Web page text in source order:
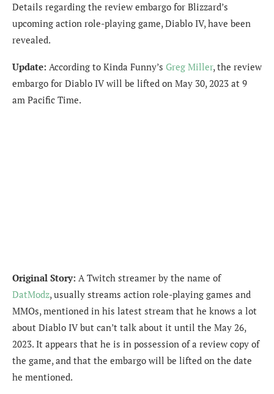
Details regarding the review embargo for Blizzard’s
upcoming action role-playing game, Diablo IV, have been
revealed.
Update: According to Kinda Funny’s Greg Miller, the review
embargo for Diablo IV will be lifted on May 30, 2023 at 9
am Pacific Time.
Original Story: A Twitch streamer by the name of
DatModz, usually streams action role-playing games and
MMOs, mentioned in his latest stream that he knows a lot
about Diablo IV but can’t talk about it until the May 26,
2023. It appears that he is in possession of a review copy of
the game, and that the embargo will be lifted on the date
he mentioned.